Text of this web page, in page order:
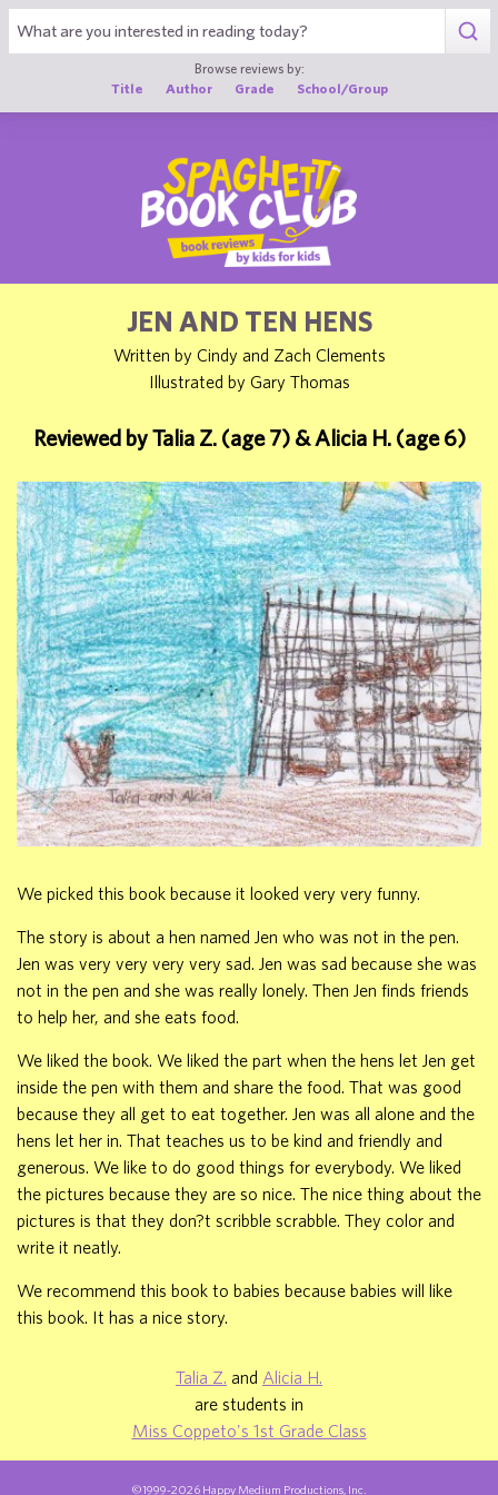
Browse reviews by:
Title
Author Grade School/Group
JEN AND TEN HENS
Written by Cindy and Zach Clements
Illustrated by Gary Thomas
Reviewed by Talia Z. (age 7) & Alicia H. (age 6)
We picked this book because it looked very very funny.
The story is about a hen named Jen who was not in the pen.
Jen was very very very very sad. Jen was sad because she was
not in the pen and she was really lonely. Then Jen finds friends
to help her, and she eats food.
We liked the book. We liked the part when the hens let Jen get
inside the pen with them and share the food. That was good
because they all get to eat together. Jen was all alone and the
hens let her in. That teaches us to be kind and friendly and
generous. We like to do good things for everybody. We liked
the pictures because they are so nice. The nice thing about the
pictures is that they don?t scribble scrabble. They color and
write it neatly.
We recommend this book to babies because babies will like
this book. It has a nice story.
Talia Z. and Alicia H.
are students in
Miss Coppeto's 1st Grade Class
©1999-2026 Happy Medium Productions, Inc.